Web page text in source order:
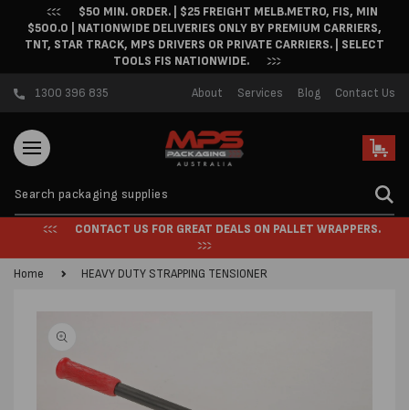
Skip to content$50 MIN. ORDER. | $25 FREIGHT MELB.METRO, FIS, MIN
$500.0 | NATIONWIDE DELIVERIES ONLY BY PREMIUM CARRIERS,
TNT, STAR TRACK, MPS DRIVERS OR PRIVATE CARRIERS. | SELECT
TOOLS FIS NATIONWIDE.
1300 396 835 About Services Blog Contact Us
Cart
CONTACT US FOR GREAT DEALS ON PALLET WRAPPERS.
Home HEAVY DUTY STRAPPING TENSIONER
information